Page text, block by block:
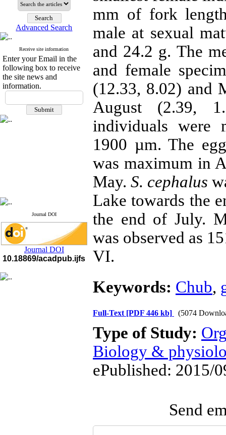
Q3
H Index (SJR) 2025: 31
Journal's Impact Factor ISC
2023: 0.32 Q1
If you have any
questions or concerns, please
contact us by email
Advanced Search
Receive site information
Enter your Email in the
following box to receive
the site news and
information.
Journal DOI
Journal DOI
10.18869/acadpub.ijfs
mm of fork
male at sexual
and 24.2 g. The
and female
(12.33, 8.02) and
August (2.39,
individuals were
1900 µm. The
was maximum in
May. S. cephalus
Lake towards the
the end of July.
was observed as
VI.
Keywords: Chub,
Full-Text [PDF 446 kb] (5074
Type of Study:
Biology &
ePublished: 2015/
Send